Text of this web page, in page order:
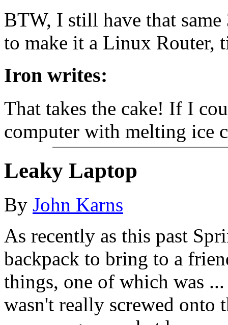
BTW, I still have that
to make it a Linux Router,
Iron writes:
That takes the cake! If I
computer with melting ice
Leaky Laptop
By John Karns
As recently as this past
backpack to bring to a
things, one of which was
wasn't really screwed onto